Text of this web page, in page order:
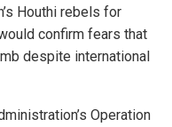
Houthi rebels for
confirm fears that
despite international
Operation